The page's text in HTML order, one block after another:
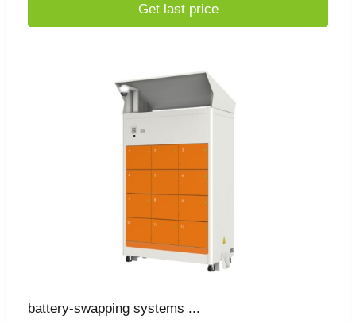
Get last price
battery-swapping systems ...